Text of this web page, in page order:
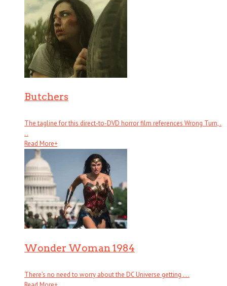
Butchers
The tagline for this direct-to-DVD horror film references Wrong Turn, .
. .
Read More+
Wonder Woman 1984
There’s no need to worry about the DC Universe getting . . .